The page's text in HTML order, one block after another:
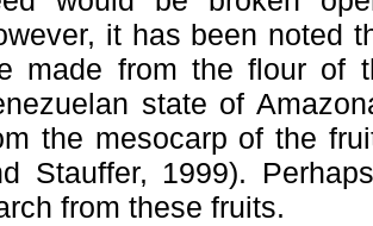
it has been noted
made from the flour of
state of
the mesocarp of the
Stauffer, 1999).
from these fruits.